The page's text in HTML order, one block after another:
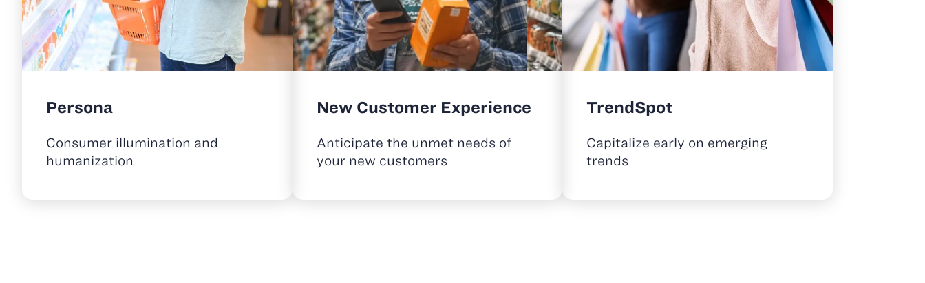
Persona
Consumer illumination and
humanization
New Customer Experience
Anticipate the unmet needs of
your new customers
TrendSpot
Capitalize early on emerging
trends